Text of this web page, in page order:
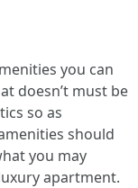
you can
doesn’t must be
so as
should
you may
apartment.